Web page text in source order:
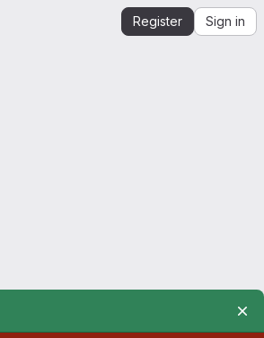
Register Sign in